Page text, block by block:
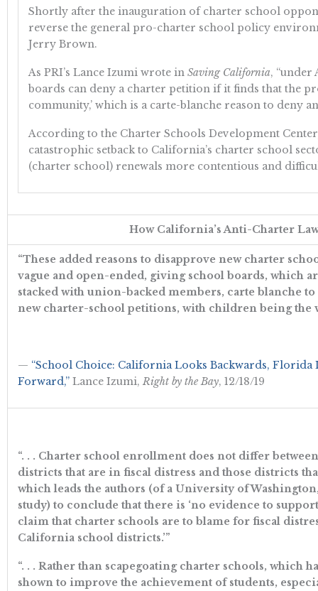
Shortly after the inauguration of charter school
reverse the general pro-charter school policy
Jerry Brown.
As PRI’s Lance Izumi wrote in Saving California, “under
boards can deny a charter petition if it finds that the
community,’ which is a carte-blanche reason to deny
According to the Charter Schools Development
catastrophic setback to California’s charter school
(charter school) renewals more contentious and
How California’s Anti-Charter
“These added reasons to disapprove new charter
vague and open-ended, giving school boards, which
stacked with union-backed members, carte blanche to
new charter-school petitions, with children being the
— “School Choice: California Looks Backwards, Florida
Forward,” Lance Izumi, Right by the Bay, 12/18/19
“. . . Charter school enrollment does not differ
districts that are in fiscal distress and those districts
which leads the authors (of a University of
study) to conclude that there is ‘no evidence to
claim that charter schools are to blame for fiscal
California school districts.’”
“. . . Rather than scapegoating charter schools, which
shown to improve the achievement of students,